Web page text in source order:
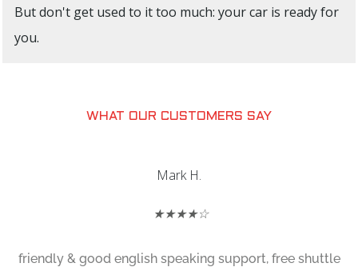
But don't get used to it too much: your car is ready for
you.
WHAT OUR CUSTOMERS SAY
Mark H.
★★★★☆
friendly & good english speaking support, free shuttle